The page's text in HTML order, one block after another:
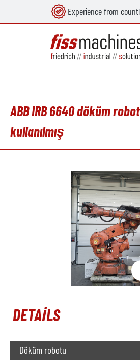
Experience from
ABB IRB 6640 döküm
kullanılmış
DETAILS
Döküm robotu